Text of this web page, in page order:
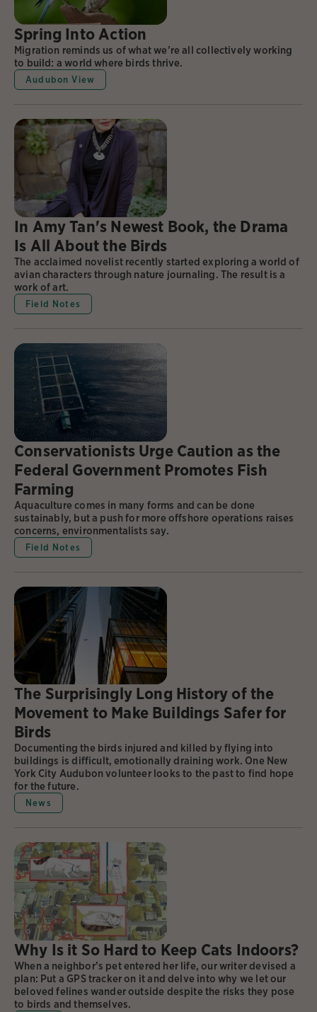
Spring Into Action
Migration reminds us of what we’re all collectively working
to build: a world where birds thrive.
Audubon View
In Amy Tan's Newest Book, the Drama
Is All About the Birds
The acclaimed novelist recently started exploring a world of
avian characters through nature journaling. The result is a
work of art.
Field Notes
Conservationists Urge Caution as the
Federal Government Promotes Fish
Farming
Aquaculture comes in many forms and can be done
sustainably, but a push for more offshore operations raises
concerns, environmentalists say.
Field Notes
The Surprisingly Long History of the
Movement to Make Buildings Safer for
Birds
Documenting the birds injured and killed by flying into
buildings is difficult, emotionally draining work. One New
York City Audubon volunteer looks to the past to find hope
for the future.
News
Why Is it So Hard to Keep Cats Indoors?
When a neighbor’s pet entered her life, our writer devised a
plan: Put a GPS tracker on it and delve into why we let our
beloved felines wander outside despite the risks they pose
to birds and themselves.